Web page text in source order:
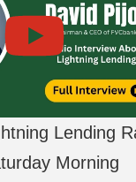
Lending
Morning